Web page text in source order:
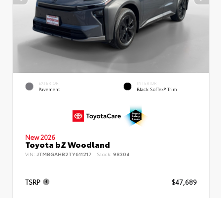
EXTERIOR
Pavement
INTERIOR
Black SofTex® Trim
New 2026
Toyota bZ Woodland
VIN: JTMBGAHB2TY611217 Stock: 98304
TSRP $47,689